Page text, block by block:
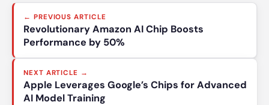
Post
navigation
← PREVIOUS ARTICLE
Revolutionary Amazon AI Chip Boosts
Performance by 50%
NEXT ARTICLE →
Apple Leverages Google’s Chips for Advanced
AI Model Training